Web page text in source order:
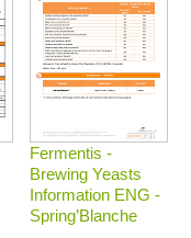
Fermentis -
Brewing Yeasts
Information ENG -
Spring’Blanche